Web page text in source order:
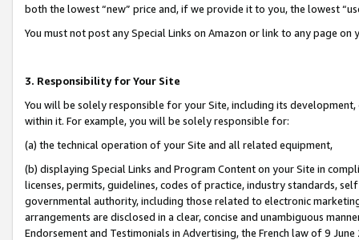
both the lowest “new” price and, if we provide it to you, the lowest
You must not post any Special Links on Amazon or link to any page
3. Responsibility for Your Site
You will be solely responsible for your Site, including its
within it. For example, you will be solely responsible for:
(a) the technical operation of your Site and all related equipment,
(b) displaying Special Links and Program Content on your Site in
licenses, permits, guidelines, codes of practice, industry standards,
governmental authority, including those related to electronic
arrangements are disclosed in a clear, concise and unambiguous
Endorsement and Testimonials in Advertising, the French law of 9